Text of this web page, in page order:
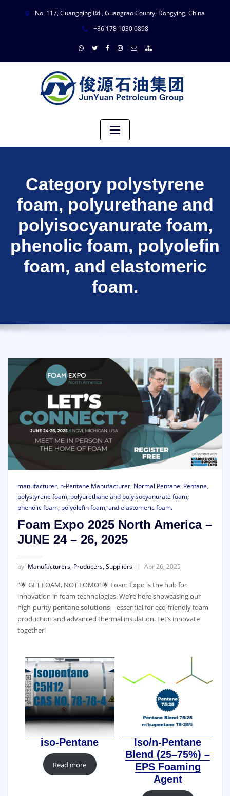
No. 117, Guangqing Rd., Guangrao County, Dongying, China
+86 178 1030 0898
Category polystyrene
foam, polyurethane and
polyisocyanurate foam,
phenolic foam, polyolefin
foam, and elastomeric
foam.
manufacturer, n-Pentane Manufacturer, Normal Pentane, Pentane,
polystyrene foam, polyurethane and polyisocyanurate foam,
phenolic foam, polyolefin foam, and elastomeric foam.
Foam Expo 2025 North America –
JUNE 24 – 26, 2025
by Manufacturers, Producers, Suppliers Apr 26, 2025
“🌟 GET FOAM, NOT FOMO! 🌟 Foam Expo is the hub for
innovation in foam technologies. We’re here showcasing our
high-purity pentane solutions—essential for eco-friendly foam
production and advanced thermal insulation. Let’s innovate
together!
iso-Pentane
Read more
Iso/n-Pentane
Blend (25–75%) –
EPS Foaming
Agent